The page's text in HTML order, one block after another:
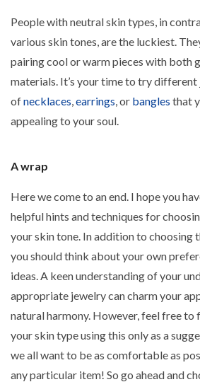
People with neutral skin types, in
various skin tones, are the luckiest.
pairing cool or warm pieces with both
materials. It’s your time to try different
ofnecklaces earrings , or bangles that
appealing to your soul.
A wrap
Here we come to an end. I hope you
helpful hints and techniques for
your skin tone. In addition to choosing
you should think about your own
ideas. A keen understanding of your
appropriate jewelry can charm your
natural harmony. However, feel free
your skin type using this only as a
we all want to be as comfortable as
any particular item! So go ahead and